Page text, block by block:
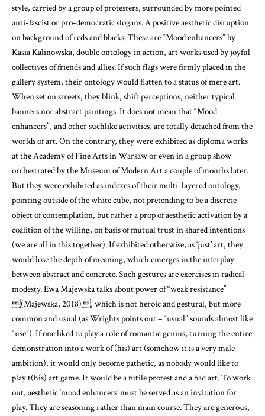
style, carried by a group of protesters, surrounded by more pointed
anti-fascist or pro-democratic slogans. A positive aesthetic disruption
on background of reds and blacks. These are “Mood enhancers” by
Kasia Kalinowska, double ontology in action, art works used by joyful
collectives of friends and allies. If such flags were firmly placed in the
gallery system, their ontology would flatten to a status of mere art.
When set on streets, they blink, shift perceptions, neither typical
banners nor abstract paintings. It does not mean that “Mood
enhancers”, and other suchlike activities, are totally detached from the
worlds of art. On the contrary, they were exhibited as diploma works
at the Academy of Fine Arts in Warsawor even in a group show
orchestrated by the Museum of Modern Art a couple of months later.
But they were exhibited as indexes of their multi-layered ontology,
pointing outside of the white cube, not pretending to be a discrete
object of contemplation, but rather a prop of aesthetic activation by a
coalition of the willing, on basis of mutual trust in shared intentions
(we are all in this together). If exhibited otherwise, as ‘just’ art, they
would lose the depth of meaning, which emerges in the interplay
between abstract and concrete. Such gestures are exercises in radical
modesty. Ewa Majewska talks about power of “weak resistance”
(Majewska, 2018), which is not heroic and gestural, but more
common and usual (as Wrights points out – “usual” sounds almost like
“use”). If one liked to play a role of romantic genius, turning the entire
demonstration into a work of (his) art (somehow it is a very male
ambition), it would only become pathetic, as nobody would like to
play t(his) art game. It would be a futile protest and a bad art. To work
out, aesthetic ‘mood enhancers’ must be served as an invitation for
play. They are seasoning rather than main course. They are generous,